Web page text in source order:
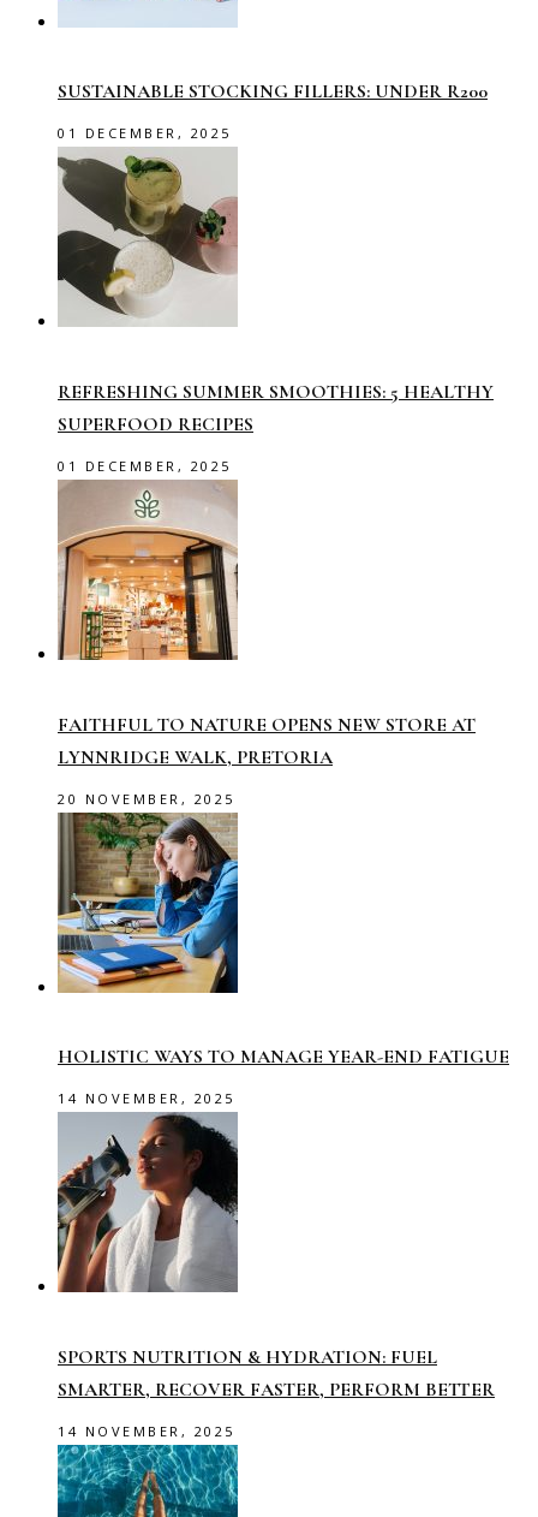
SUSTAINABLE STOCKING FILLERS: UNDER R200
01 DECEMBER, 2025
REFRESHING SUMMER SMOOTHIES: 5 HEALTHY
SUPERFOOD RECIPES
01 DECEMBER, 2025
FAITHFUL TO NATURE OPENS NEW STORE AT
LYNNRIDGE WALK, PRETORIA
20 NOVEMBER, 2025
HOLISTIC WAYS TO MANAGE YEAR-END FATIGUE
14 NOVEMBER, 2025
SPORTS NUTRITION & HYDRATION: FUEL
SMARTER, RECOVER FASTER, PERFORM BETTER
14 NOVEMBER, 2025